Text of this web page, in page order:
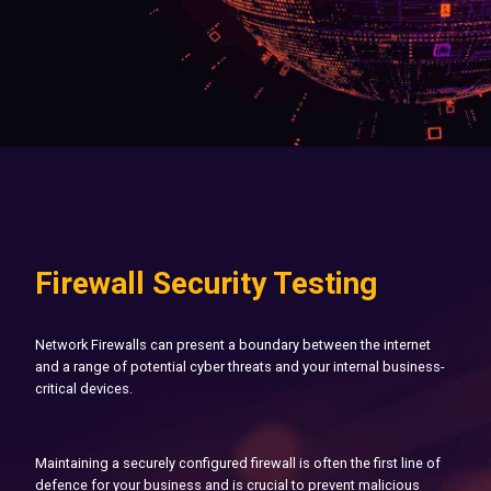
Firewall Security Testing
Network Firewalls can present a boundary between the internet
and a range of potential cyber threats and your internal business-
critical devices.
Maintaining a securely configured firewall is often the first line of
defence for your business and is crucial to prevent malicious